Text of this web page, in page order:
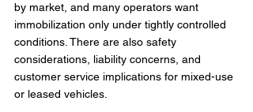
by market, and many operators want
immobilization only under tightly controlled
conditions. There are also safety
considerations, liability concerns, and
customer service implications for mixed-use
or leased vehicles.